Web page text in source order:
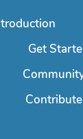
Get
Contribute